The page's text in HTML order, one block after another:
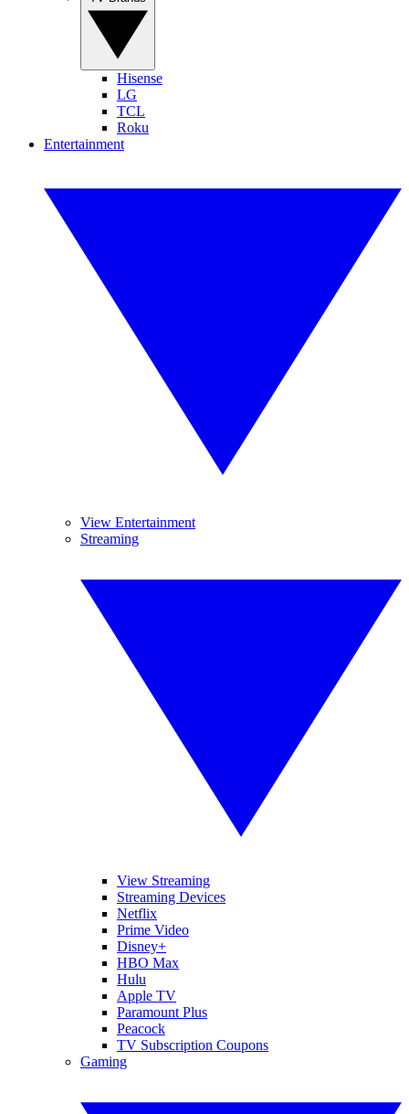
Hisense
LG
TCL
Roku
Entertainment
View Entertainment
Streaming
View Streaming
Streaming Devices
Netflix
Prime Video
Disney+
HBO Max
Hulu
Apple TV
Paramount Plus
Peacock
TV Subscription Coupons
Gaming